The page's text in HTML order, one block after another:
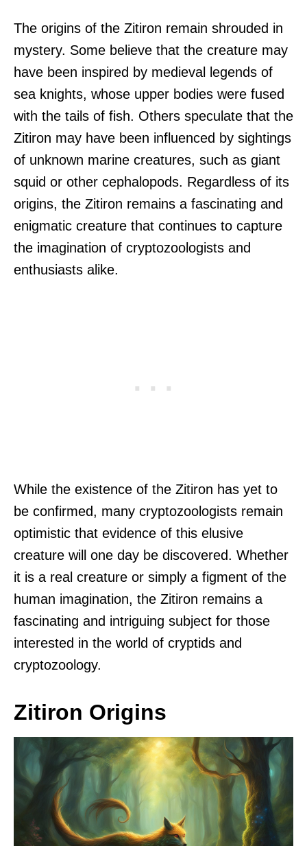
The origins of the Zitiron remain shrouded in
mystery. Some believe that the creature may
have been inspired by medieval legends of
sea knights, whose upper bodies were fused
with the tails of fish. Others speculate that the
Zitiron may have been influenced by sightings
of unknown marine creatures, such as giant
squid or other cephalopods. Regardless of its
origins, the Zitiron remains a fascinating and
enigmatic creature that continues to capture
the imagination of cryptozoologists and
enthusiasts alike.
While the existence of the Zitiron has yet to
be confirmed, many cryptozoologists remain
optimistic that evidence of this elusive
creature will one day be discovered. Whether
it is a real creature or simply a figment of the
human imagination, the Zitiron remains a
fascinating and intriguing subject for those
interested in the world of cryptids and
cryptozoology.
Zitiron Origins